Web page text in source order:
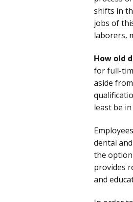
shifts in
jobs of
laborers,
How old
for full-
aside
least be
dental
the option
provides
and